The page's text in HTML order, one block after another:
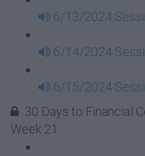
6/13/2024
6/14/2024
6/15/2024
30 Days to Financial
Week 21